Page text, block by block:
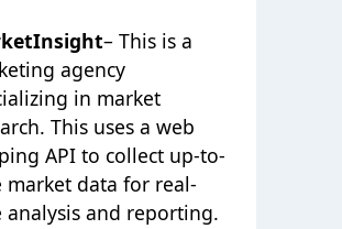
– This is a
agency
in market
This uses a web
API to collect up-to-
market data for real-
analysis and reporting.